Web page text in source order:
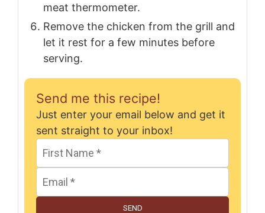
meat thermometer.
Remove the chicken from the grill and
let it rest for a few minutes before
serving.
Send me this recipe!
Just enter your email below and get it
sent straight to your inbox!
SEND